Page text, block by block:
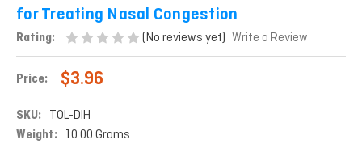
for Treating Nasal Congestion
Rating: (No reviews yet) Write a Review
Price: $3.96
SKU: TOL-DIH
Weight: 10.00 Grams